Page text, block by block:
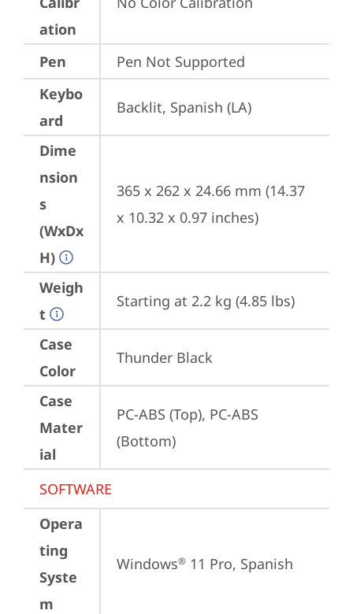
ation
Pen
Pen Not Supported
Keybo
ard
Backlit, Spanish (LA)
Dime
nsion
s
(WxDx
H)
365 x 262 x 24.66 mm (14.37
x 10.32 x 0.97 inches)
Weigh
t
Starting at 2.2 kg (4.85 lbs)
Case
Color
Thunder Black
Case
Mater
ial
PC-ABS (Top), PC-ABS
(Bottom)
SOFTWARE
Opera
ting
Syste
m
Windows® 11 Pro, Spanish